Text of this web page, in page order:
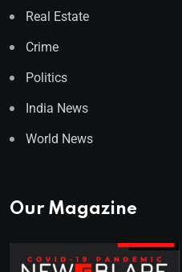
Real Estate
Crime
Politics
India News
World News
Our Magazine